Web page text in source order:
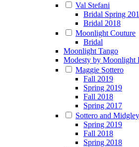
Val Stefani
Bridal Spring
Bridal 2018
Moonlight Couture
Bridal
Moonlight Tango
Modesty by Moonlight
Maggie Sottero
Fall 2019
Spring 2019
Fall 2018
Spring 2017
Sottero and Midgley
Spring 2019
Fall 2018
Spring 2018